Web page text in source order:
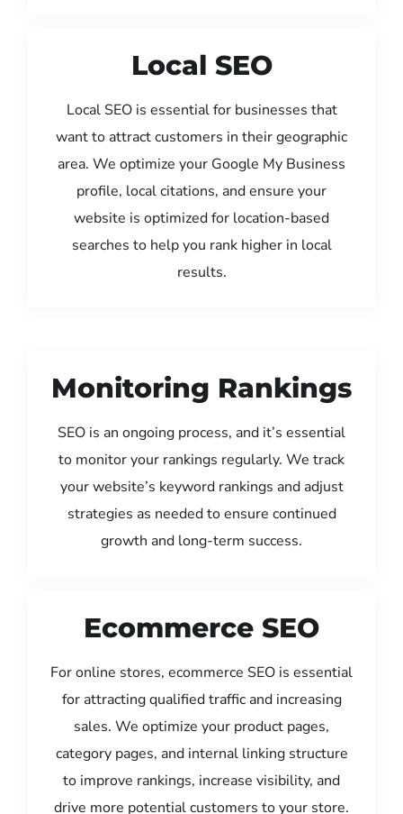
Local SEO
Local SEO is essential for businesses that
want to attract customers in their geographic
area. We optimize your Google My Business
profile, local citations, and ensure your
website is optimized for location-based
searches to help you rank higher in local
results.
Monitoring Rankings
SEO is an ongoing process, and it’s essential
to monitor your rankings regularly. We track
your website’s keyword rankings and adjust
strategies as needed to ensure continued
growth and long-term success.
Ecommerce SEO
For online stores, ecommerce SEO is essential
for attracting qualified traffic and increasing
sales. We optimize your product pages,
category pages, and internal linking structure
to improve rankings, increase visibility, and
drive more potential customers to your store.